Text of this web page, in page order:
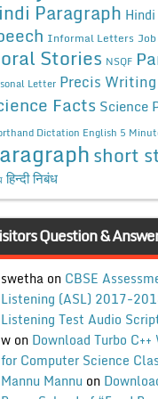
Paragraph
Informal Letters
Stories NSQF
Letter Precis
Facts Science
Dictation English 5
short
हिन्दी निबंध
Question &
swethaon CBSE
Listening (ASL) 2017-
Listening Test Audio
won Download Turbo
for Computer Science
Mannu Mannu on